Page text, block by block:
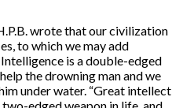
wrote that our civilization
to which we may add
Intelligence is a double-edged
the drowning man and we
under water. “Great intellect